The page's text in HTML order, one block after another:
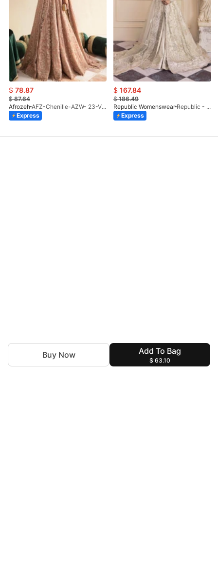
Add To Bag
$ 63.10
Buy Now
$ 78.87
$87.64
Afrozeh
AFZ-Chenille-AZW- 23-V1-10
Express
$ 167.84
$186.49
Republic Womenswear
Republic - Un Pavot (S)
Express